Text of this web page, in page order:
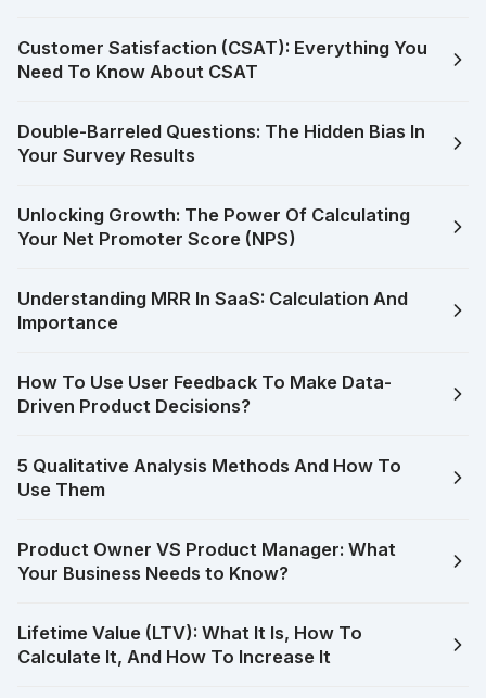
Customer Satisfaction (CSAT): Everything You
Need To Know About CSAT
Double-Barreled Questions: The Hidden Bias In
Your Survey Results
Unlocking Growth: The Power Of Calculating
Your Net Promoter Score (NPS)
Understanding MRR In SaaS: Calculation And
Importance
How To Use User Feedback To Make Data-
Driven Product Decisions?
5 Qualitative Analysis Methods And How To
Use Them
Product Owner VS Product Manager: What
Your Business Needs to Know?
Lifetime Value (LTV): What It Is, How To
Calculate It, And How To Increase It